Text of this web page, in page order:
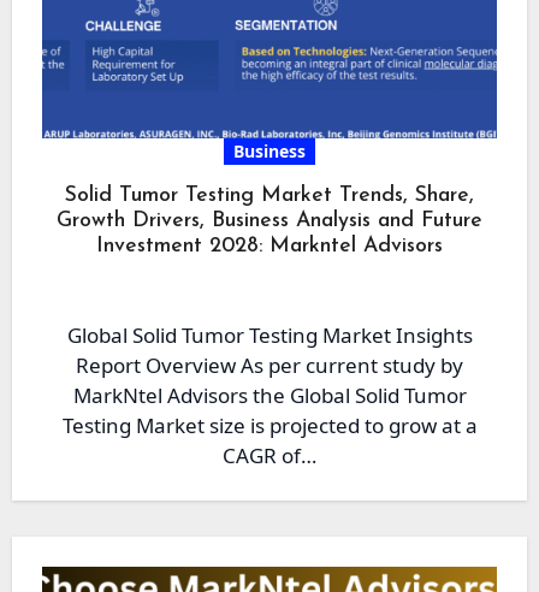
Business
Solid Tumor Testing Market Trends, Share,
Growth Drivers, Business Analysis and Future
Investment 2028: Markntel Advisors
Global Solid Tumor Testing Market Insights
Report Overview As per current study by
MarkNtel Advisors the Global Solid Tumor
Testing Market size is projected to grow at a
CAGR of…